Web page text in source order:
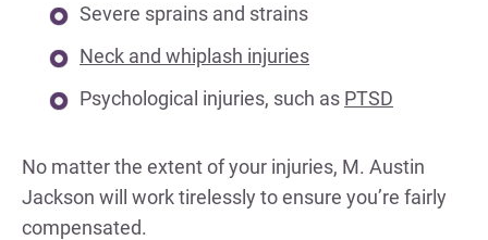
Severe sprains and strains
Neck and whiplash injuries
Psychological injuries, such as PTSD
No matter the extent of your injuries, M. Austin
Jackson will work tirelessly to ensure you’re fairly
compensated.